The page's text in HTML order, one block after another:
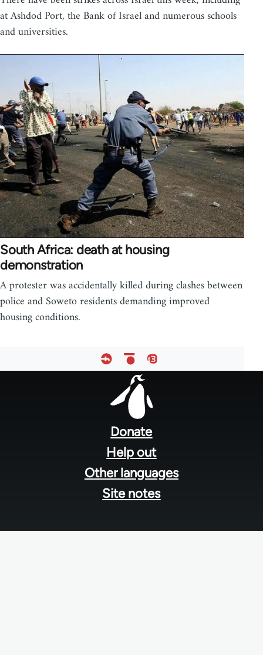
at Ashdod Port, the Bank of Israel and numerous schools
and universities.
South Africa: death at housing
demonstration
A protester was accidentally killed during clashes between
police and Soweto residents demanding improved
housing conditions.
Donate
Help out
Other languages
Site notes